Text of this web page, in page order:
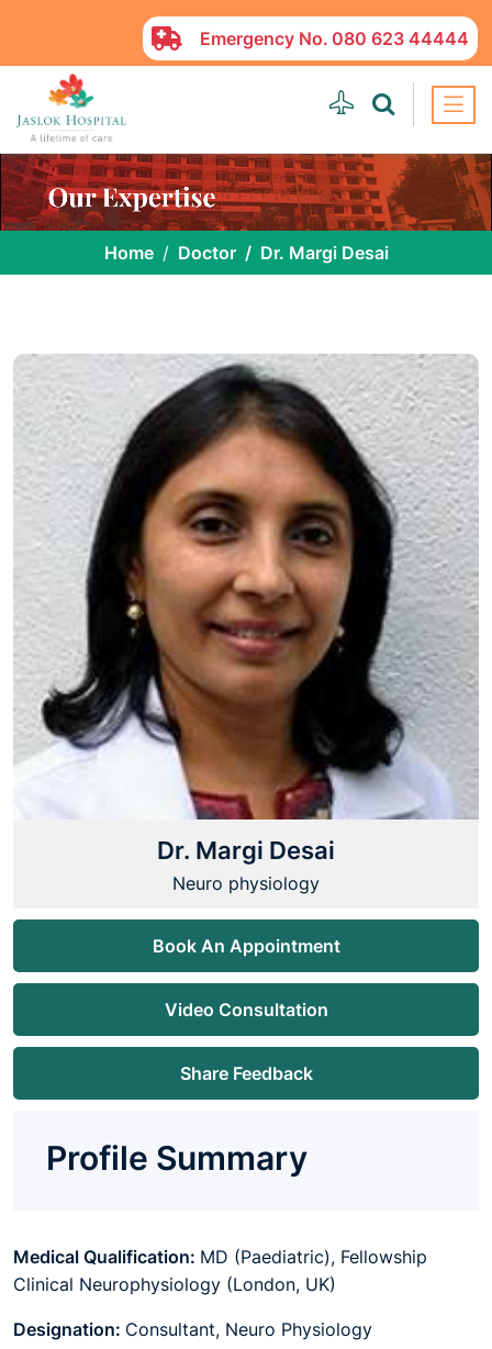
Emergency No. 080 623 44444
Home Doctor Dr. Margi Desai
Dr. Margi Desai
Neuro physiology
Book An Appointment
Video Consultation
Share Feedback
Profile Summary
Medical Qualification: MD (Paediatric), Fellowship
Clinical Neurophysiology (London, UK)
Designation: Consultant, Neuro Physiology